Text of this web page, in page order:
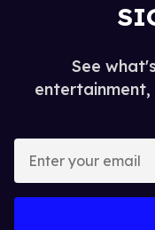
See
entertainment,